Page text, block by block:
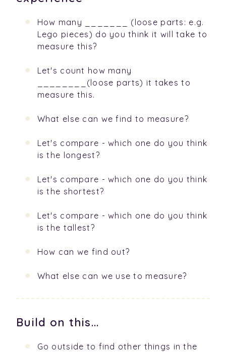
How many _______ (loose parts: e.g.
Lego pieces) do you think it will take to
measure this?
Let's count how many
________(loose parts) it takes to
measure this.
What else can we find to measure?
Let's compare - which one do you think
is the longest?
Let's compare - which one do you think
is the shortest?
Let's compare - which one do you think
is the tallest?
How can we find out?
What else can we use to measure?
Build on this...
Go outside to find other things in the